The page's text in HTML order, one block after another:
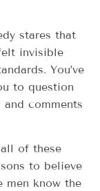
stares that
invisible
You’ve
to question
and comments
of these
to believe
men know the